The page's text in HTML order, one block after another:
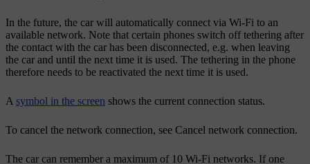
In the future, the car will automatically connect via Wi-Fi to an
available network. Note that certain phones switch off tethering after
the contact with the car has been disconnected, e.g. when leaving
the car and until the next time it is used. The tethering in the phone
therefore needs to be reactivated the next time it is used.
A symbol in the screen shows the current connection status.
To cancel the network connection, see Cancel network connection.
The car can remember a maximum of 10 Wi-Fi networks. If one